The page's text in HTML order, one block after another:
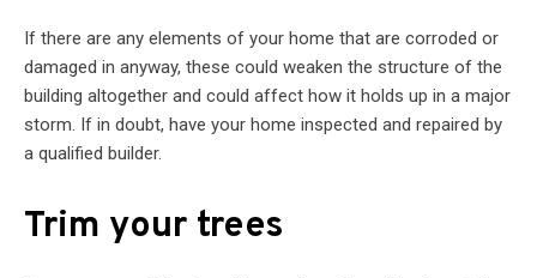
If there are any elements of your home that are corroded or
damaged in anyway, these could weaken the structure of the
building altogether and could affect how it holds up in a major
storm. If in doubt, have your home inspected and repaired by
a qualified builder.
Trim your trees